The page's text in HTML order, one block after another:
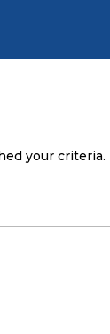
your criteria.